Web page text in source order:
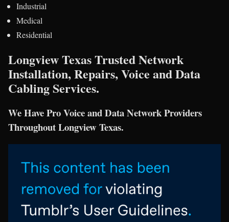
Industrial
Medical
Residential
Longview Texas Trusted Network
Installation, Repairs, Voice and Data
Cabling Services.
We Have Pro Voice and Data Network Providers
Throughout Longview Texas.